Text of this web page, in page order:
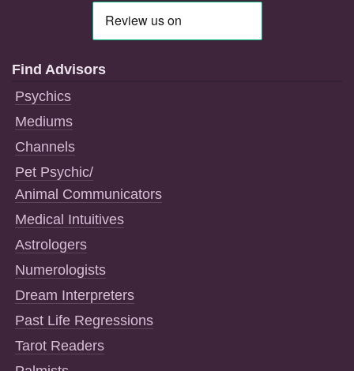
Find Advisors
Psychics
Mediums
Channels
Pet Psychic/
Animal Communicators
Medical Intuitives
Astrologers
Numerologists
Dream Interpreters
Past Life Regressions
Tarot Readers